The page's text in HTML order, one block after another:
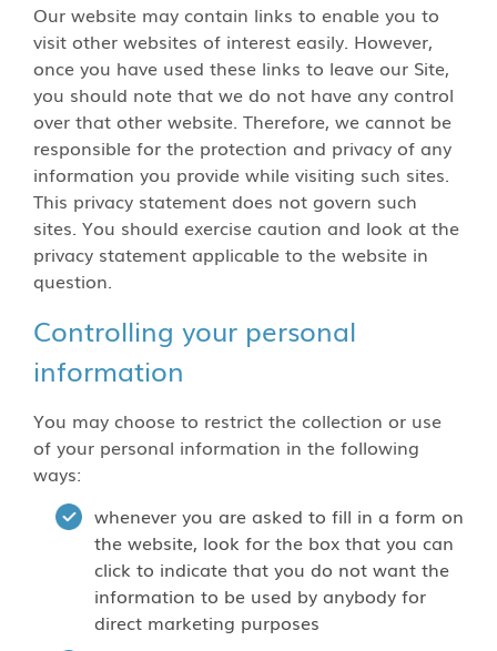
Our website may contain links to enable you to
visit other websites of interest easily. However,
once you have used these links to leave our Site,
you should note that we do not have any control
over that other website. Therefore, we cannot be
responsible for the protection and privacy of any
information you provide while visiting such sites.
This privacy statement does not govern such
sites. You should exercise caution and look at the
privacy statement applicable to the website in
question.
Controlling your personal
information
You may choose to restrict the collection or use
of your personal information in the following
ways:
whenever you are asked to fill in a form on
the website, look for the box that you can
click to indicate that you do not want the
information to be used by anybody for
direct marketing purposes